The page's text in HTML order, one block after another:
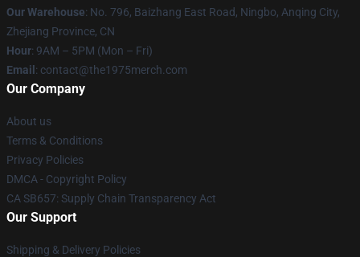
Our Warehouse: No. 796, Baizhang East Road, Ningbo, Anqing City,
Zhejiang Province, CN
Hour: 9AM – 5PM (Mon – Fri)
Email : contact@the1975merch.com
Our Company
About us
Terms & Conditions
Privacy Policies
DMCA - Copyright Policy
CA SB657: Supply Chain Transparency Act
Our Support
Shipping & Delivery Policies